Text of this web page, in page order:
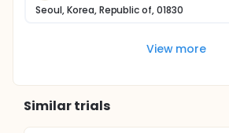
Seoul, Korea, Republic of, 01830
View more
Similar trials